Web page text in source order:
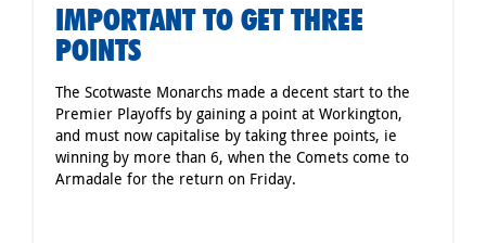
IMPORTANT TO GET THREE
POINTS
The Scotwaste Monarchs made a decent start to the
Premier Playoffs by gaining a point at Workington,
and must now capitalise by taking three points, ie
winning by more than 6, when the Comets come to
Armadale for the return on Friday.